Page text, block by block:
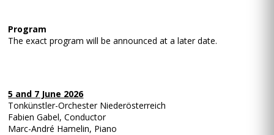
Program
The exact program will be announced at a later date.
5 and 7 June 2026
Tonkünstler-Orchester Niederösterreich
Fabien Gabel, Conductor
Marc-André Hamelin, Piano